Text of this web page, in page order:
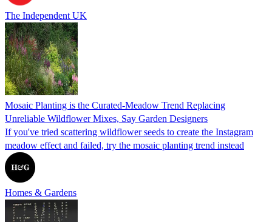
The Independent UK
Mosaic Planting is the Curated-Meadow Trend Replacing
Unreliable Wildflower Mixes, Say Garden Designers
If you've tried scattering wildflower seeds to create the Instagram
meadow effect and failed, try the mosaic planting trend instead
Homes & Gardens